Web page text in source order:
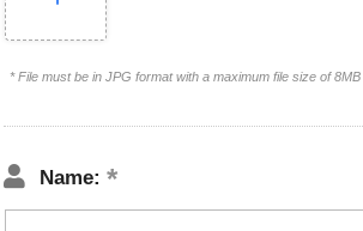
* File must be in JPG format with a maximum file size of 8MB
Name: